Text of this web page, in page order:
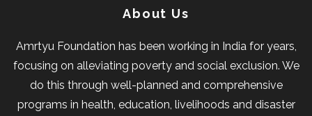
About Us
Amrtyu Foundation has been working in India for years,
focusing on alleviating poverty and social exclusion. We
do this through well-planned and comprehensive
programs in health, education, livelihoods and disaster